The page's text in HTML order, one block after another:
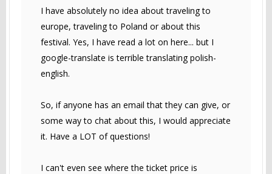
I have absolutely no idea about traveling to
europe, traveling to Poland or about this
festival. Yes, I have read a lot on here... but I
google-translate is terrible translating polish-
english.
So, if anyone has an email that they can give, or
some way to chat about this, I would appreciate
it. Have a LOT of questions!
I can't even see where the ticket price is